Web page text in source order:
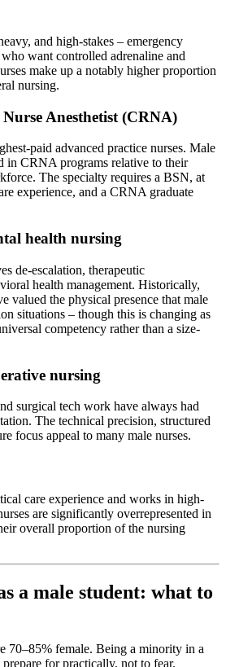
and high-stakes – emergency
want controlled adrenaline and
make up a notably higher proportion
nursing.
Anesthetist (CRNA)
paid advanced practice nurses. Male
in CRNA programs relative to their
The specialty requires a BSN, at
experience, and a CRNA graduate
health nursing
de-escalation, therapeutic
health management. Historically,
valued the physical presence that male
situations – though this is changing as
competency rather than a size-
nursing
surgical tech work have always had
The technical precision, structured
focus appeal to many male nurses.
care experience and works in high-
are significantly overrepresented in
overall proportion of the nursing
a male student: what to
70–85% female. Being a minority in a
for practically, not to fear.